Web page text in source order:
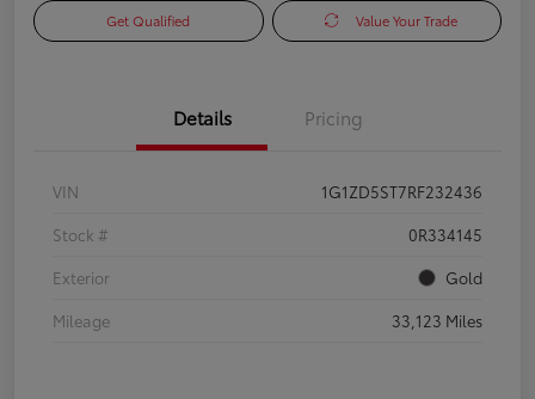
Get Qualified Value Your Trade
Details Pricing
VIN
1G1ZD5ST7RF232436
Stock #
0R334145
Exterior
Gold
Mileage
33,123 Miles